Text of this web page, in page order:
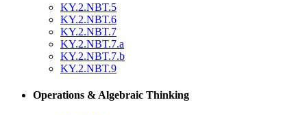
KY.2.NBT.5
KY.2.NBT.6
KY.2.NBT.7
KY.2.NBT.7.a
KY.2.NBT.7.b
KY.2.NBT.9
Operations & Algebraic Thinking